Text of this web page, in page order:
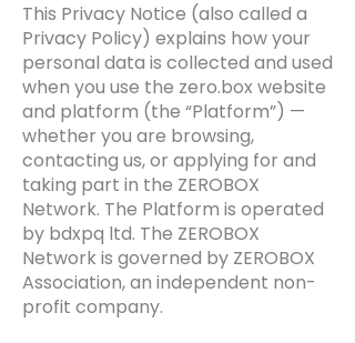
This Privacy Notice (also called a
Privacy Policy) explains how your
personal data is collected and used
when you use the zero.box website
and platform (the “Platform”) —
whether you are browsing,
contacting us, or applying for and
taking part in the ZEROBOX
Network. The Platform is operated
by bdxpq ltd. The ZEROBOX
Network is governed by ZEROBOX
Association, an independent non-
profit company.